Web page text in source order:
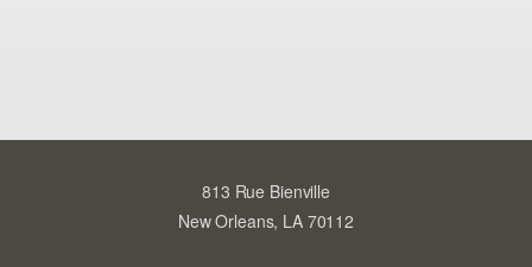
813 Rue Bienville
New Orleans, LA 70112